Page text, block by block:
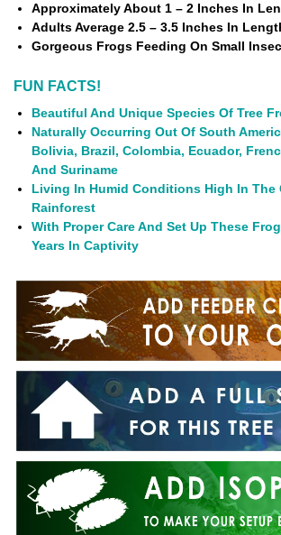
Approximately About 1 – 2 Inches In
Adults Average 2.5 – 3.5 Inches In
Gorgeous Frogs Feeding On Small
FUN FACTS!
Beautiful And Unique Species Of Tree
Naturally Occurring Out Of South
Bolivia, Brazil, Colombia, Ecuador,
And Suriname
Living In Humid Conditions High In The
Rainforest
With Proper Care And Set Up These
Years In Captivity